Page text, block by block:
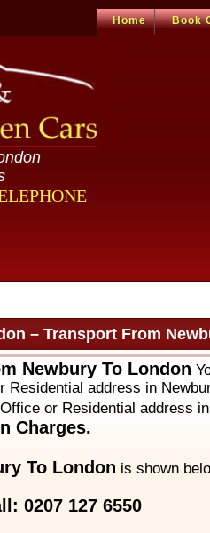
Home Book
– Transport From
Newbury To London
Residential address in
or Residential address in
Charges.
To London is shown
0207 127 6550